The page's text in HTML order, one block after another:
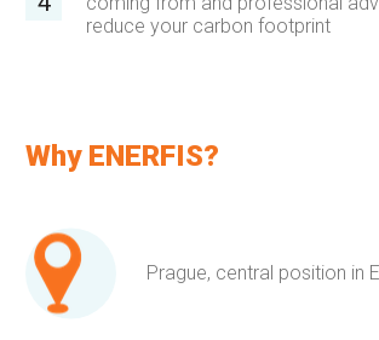
reduce your carbon footprint
Why ENERFIS?
Prague, central position in